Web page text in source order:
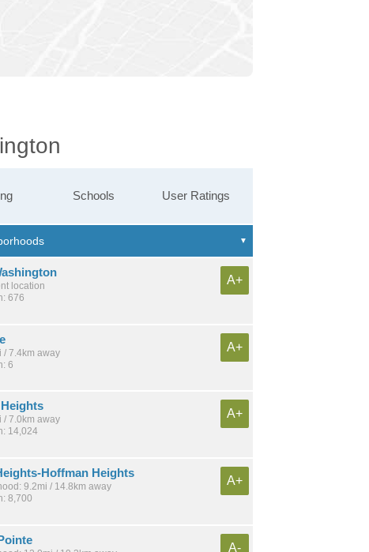
Schools User Ratings
location
676
A+
/ 7.4km away
6
A+
/ 7.0km away
14,024
A+
Hoffman Heights
9.2mi / 14.8km away
8,700
A+
A-